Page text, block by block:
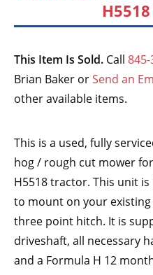
This Item Is Sold. Call 845-
Brian Baker orSend an
other available items.
This is a used, fully
hog / rough cut mower
H5518 tractor. This unit
to mount on your
three point hitch. It is
driveshaft, all necessary
and a Formula H 12